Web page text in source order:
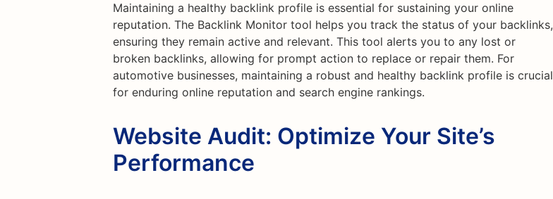
Maintaining a healthy backlink profile is essential for sustaining your online
reputation. The Backlink Monitor tool helps you track the status of your backlinks,
ensuring they remain active and relevant. This tool alerts you to any lost or
broken backlinks, allowing for prompt action to replace or repair them. For
automotive businesses, maintaining a robust and healthy backlink profile is crucial
for enduring online reputation and search engine rankings.
Website Audit: Optimize Your Site’s
Performance